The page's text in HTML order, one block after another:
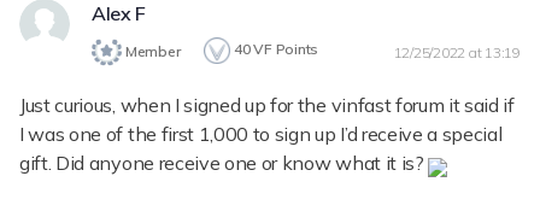
Alex F
40VF Points
Member 12/25/2022 at 13:19
Just curious, when I signed up for the vinfast forum it said if
I was one of the first 1,000 to sign up I’d receive a special
gift. Did anyone receive one or know what it is?